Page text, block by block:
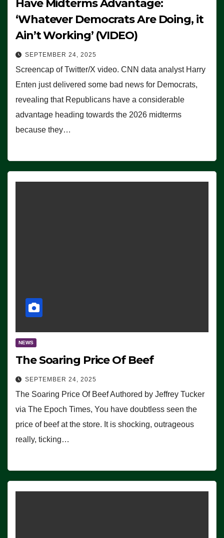
Have Midterms Advantage:
‘Whatever Democrats Are Doing, it
Ain’t Working’ (VIDEO)
SEPTEMBER 24, 2025
Screencap of Twitter/X video. CNN data analyst Harry
Enten just delivered some bad news for Democrats,
revealing that Republicans have a considerable
advantage heading towards the 2026 midterms
because they…
NEWS
The Soaring Price Of Beef
SEPTEMBER 24, 2025
The Soaring Price Of Beef Authored by Jeffrey Tucker
via The Epoch Times, You have doubtless seen the
price of beef at the store. It is shocking, outrageous
really, ticking…